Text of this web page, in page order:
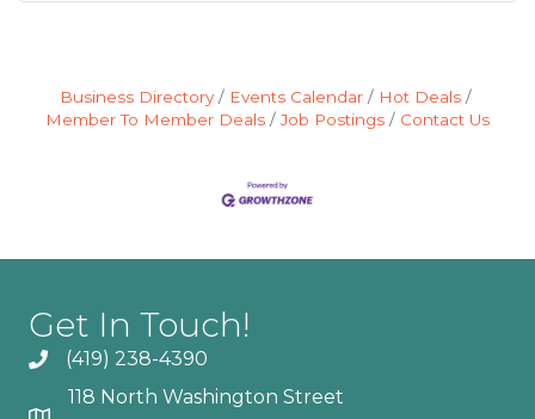
Business Directory Events Calendar
Hot Deals
Member To Member Deals
Job Postings Contact Us
Get In Touch!
(419) 238-4390
118 North Washington Street